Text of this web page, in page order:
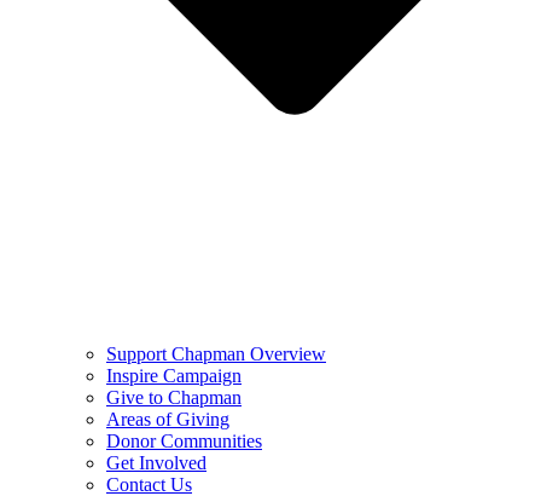
Support Chapman Overview
Inspire Campaign
Give to Chapman
Areas of Giving
Donor Communities
Get Involved
Contact Us